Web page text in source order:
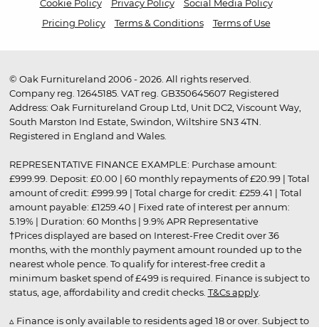
Cookie Policy Privacy Policy
Social Media Policy
Pricing Policy
Terms & Conditions Terms of Use
© Oak Furnitureland 2006 - 2026. All rights reserved.
Company reg. 12645185. VAT reg. GB350645607 Registered
Address: Oak Furnitureland Group Ltd, Unit DC2, Viscount Way,
South Marston Ind Estate, Swindon, Wiltshire SN3 4TN.
Registered in England and Wales.
REPRESENTATIVE FINANCE EXAMPLE: Purchase amount:
£999.99. Deposit: £0.00 | 60 monthly repayments of £20.99 | Total
amount of credit: £999.99 | Total charge for credit: £259.41 | Total
amount payable: £1259.40 | Fixed rate of interest per annum:
5.19% | Duration: 60 Months | 9.9% APR Representative
†Prices displayed are based on Interest-Free Credit over 36
months, with the monthly payment amount rounded up to the
nearest whole pence. To qualify for interest-free credit a
minimum basket spend of £499 is required. Finance is subject to
status, age, affordability and credit checks. T&Cs apply.
▵ Finance is only available to residents aged 18 or over. Subject to